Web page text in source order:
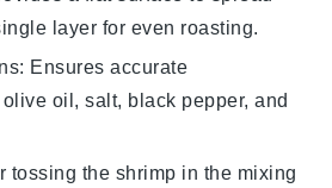
layer for even roasting.
: Ensures accurate
oil, salt, black pepper, and
tossing the shrimp in the mixing